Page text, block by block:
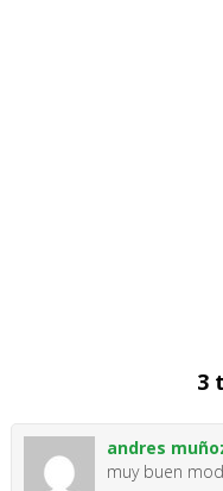
3
andres
muy buen mod